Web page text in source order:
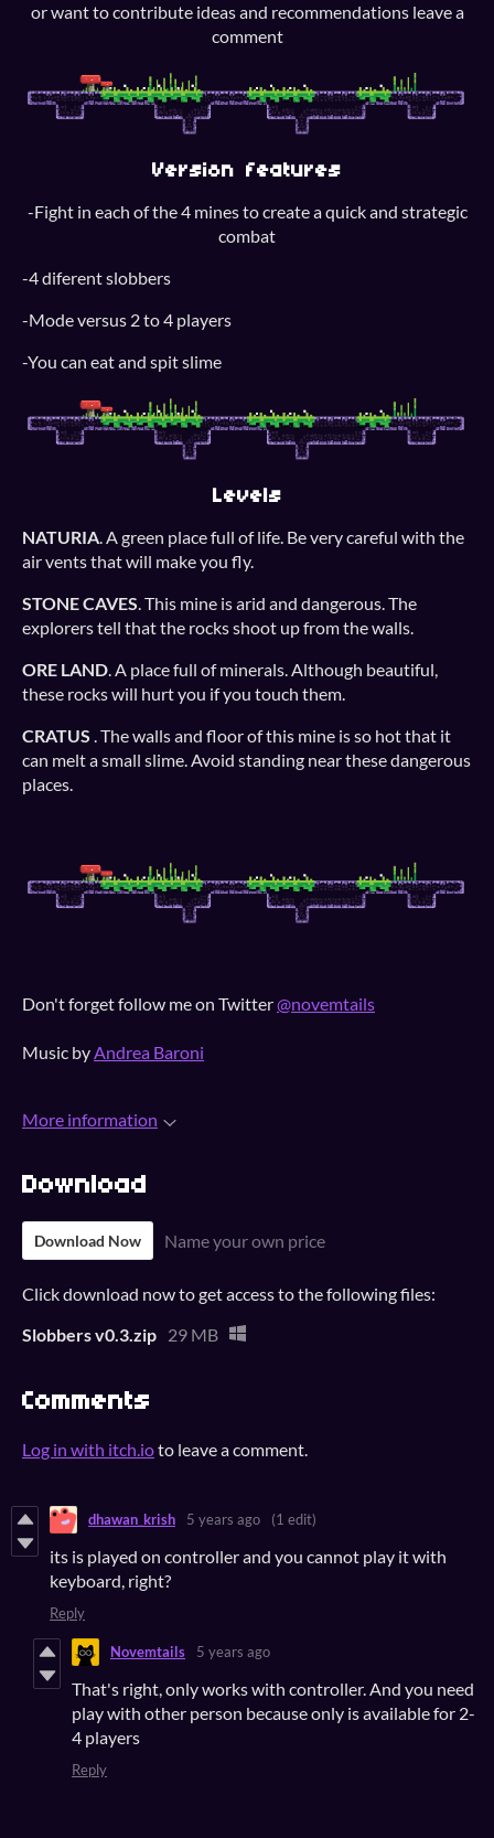
or want to contribute ideas and recommendations leave a
comment
Version features
-Fight in each of the 4 mines to create a quick and strategic
combat
-4 diferent slobbers
-Mode versus 2 to 4 players
-You can eat and spit slime
Levels
NATURIA . A green place full of life. Be very careful with the
air vents that will make you fly.
STONE CAVES . This mine is arid and dangerous. The
explorers tell that the rocks shoot up from the walls.
ORE LAND . A place full of minerals. Although beautiful,
these rocks will hurt you if you touch them.
CRATUS . The walls and floor of this mine is so hot that it
can melt a small slime. Avoid standing near these dangerous
places.
Don't forget follow me on Twitter@novemtails
Music byAndrea Baroni
More information
Download
Download Now Name your own price
Click download now to get access to the following files:
Slobbers v0.3.zip 29 MB
Comments
Log in with itch.ioto leave a comment.
dhawan_krish 5 years ago (1 edit)
its is played on controller and you cannot play it with
keyboard, right?
Reply
Novemtails 5 years ago
That's right, only works with controller. And you need
play with other person because only is available for 2-
4 players
Reply